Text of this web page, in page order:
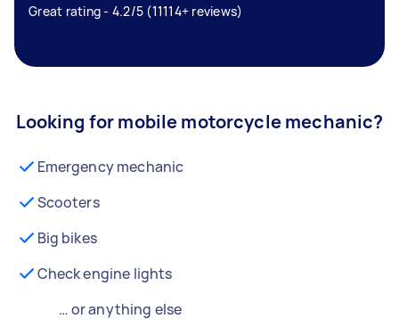
Great rating - 4.2/5 (11114+ reviews)
Looking for mobile motorcycle mechanic?
Emergency mechanic
Scooters
Big bikes
Check engine lights
… or anything else